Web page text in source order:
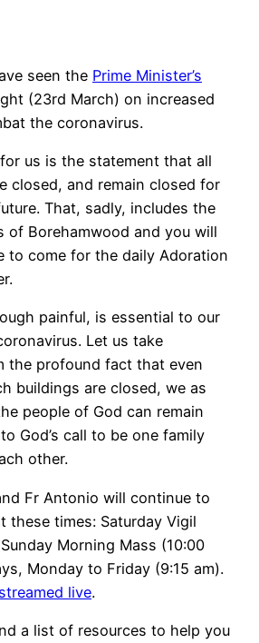
seen the Prime Minister’s
(23rd March) on increased
the coronavirus.
us is the statement that all
closed, and remain closed for
That, sadly, includes the
of Borehamwood and you will
to come for the daily Adoration
painful, is essential to our
Let us take
the profound fact that even
buildings are closed, we as
people of God can remain
God’s call to be one family
other.
Fr Antonio will continue to
these times: Saturday Vigil
Morning Mass (10:00
Monday to Friday (9:15 am).
streamed live.
a list of resources to help you